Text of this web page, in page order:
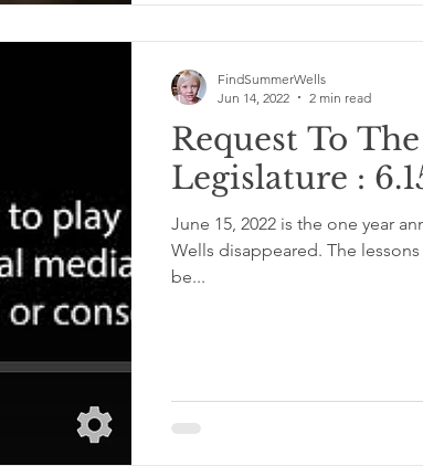
Request To
Legislature :
June 15, 2022 is the one year
Wells disappeared. The lessons learned from this past year will not
be...
FindSummerWells
Jun 14, 2022
2 min read